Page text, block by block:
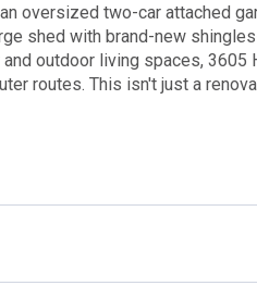
oversized two-car attached
shed with brand-new
outdoor living spaces,
routes. This isn't just a